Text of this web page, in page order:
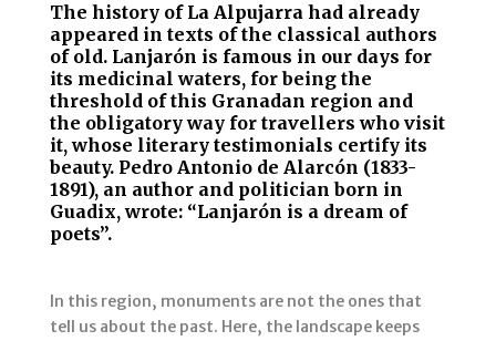
The history of La Alpujarra had already
appeared in texts of the classical authors
of old. Lanjarón is famous in our days for
its medicinal waters, for being the
threshold of this Granadan region and
the obligatory way for travellers who visit
it, whose literary testimonials certify its
beauty. Pedro Antonio de Alarcón (1833-
1891), an author and politician born in
Guadix, wrote: “Lanjarón is a dream of
poets”.
In this region, monuments are not the ones that
tell us about the past. Here, the landscape keeps